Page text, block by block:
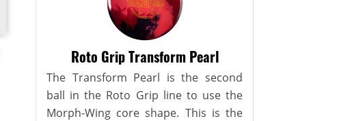
Roto Grip Transform Pearl
The Transform Pearl is the second
ball in the Roto Grip line to use the
Morph-Wing core shape. This is the